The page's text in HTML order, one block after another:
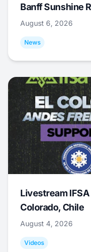
Banff Sunshine
August 6, 2026
News
Livestream
Colorado, Chile
August 4, 2026
Videos